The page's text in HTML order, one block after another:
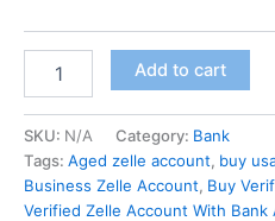
Add to cart
SKU: N/A Category: Bank
Tags: Aged zelle account, buy
Business Zelle Account, Buy
Verified Zelle Account With Bank